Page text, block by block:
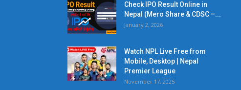
Check IPO Result Online in
Nepal (Mero Share & CDSC –...
January 2, 2026
Watch NPL Live Free from
Mobile, Desktop | Nepal
Premier League
November 17, 2025